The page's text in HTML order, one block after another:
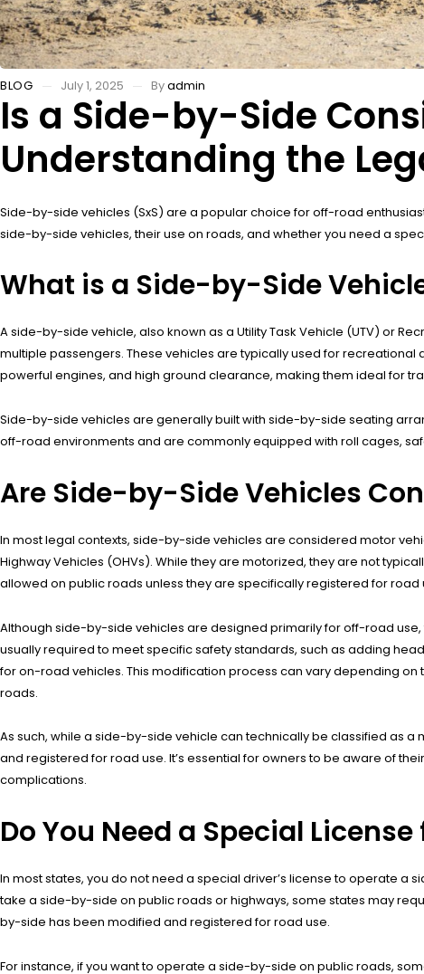
BLOG July 1, 2025 Byadmin
Is a Side-by-Side
Understanding the
Side-by-side vehicles (SxS) are a popular choice for off-road
side-by-side vehicles, their use on roads, and whether you need a
What is a Side-by-Side
A side-by-side vehicle, also known as a Utility Task Vehicle (UTV) or
multiple passengers. These vehicles are typically used for
powerful engines, and high ground clearance, making them ideal for
Side-by-side vehicles are generally built with side-by-side seating
off-road environments and are commonly equipped with roll cages,
Are Side-by-Side Vehicles
In most legal contexts, side-by-side vehicles are considered motor
Highway Vehicles (OHVs). While they are motorized, they are not
allowed on public roads unless they are specifically registered for
Although side-by-side vehicles are designed primarily for off-road
usually required to meet specific safety standards, such as adding
for on-road vehicles. This modification process can vary depending
roads.
As such, while a side-by-side vehicle can technically be classified as
and registered for road use. It’s essential for owners to be aware of
complications.
Do You Need a Special
In most states, you do not need a special driver’s license to operate
take a side-by-side on public roads or highways, some states may
by-side has been modified and registered for road use.
For instance, if you want to operate a side-by-side on public roads,